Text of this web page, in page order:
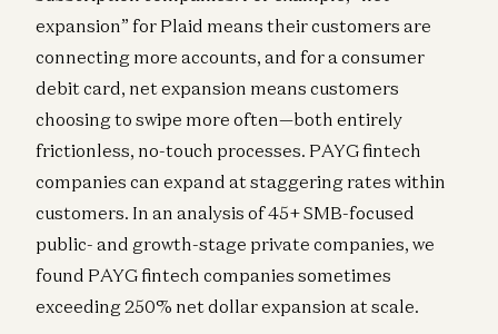
expansion” for Plaid means their customers are
connecting more accounts, and for a consumer
debit card, net expansion means customers
choosing to swipe more often—both entirely
frictionless, no-touch processes. PAYG fintech
companies can expand at staggering rates within
customers. In an analysis of 45+ SMB-focused
public- and growth-stage private companies, we
found PAYG fintech companies sometimes
exceeding 250% net dollar expansion at scale.